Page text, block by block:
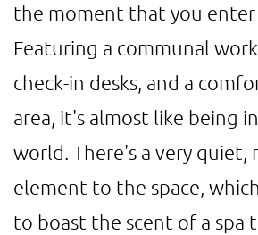
the moment that you
Featuring a communal
check-in desks, and a
area, it's almost like being
world. There's a very quiet,
element to the space,
to boast the scent of a spa